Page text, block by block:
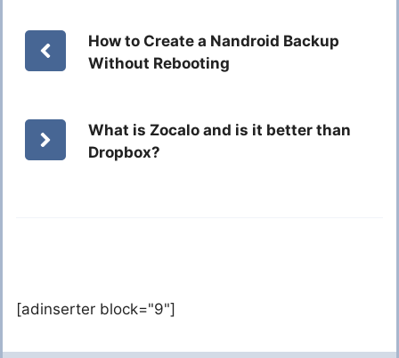
How to Create a Nandroid Backup
Without Rebooting
What is Zocalo and is it better than
Dropbox?
[adinserter block="9"]